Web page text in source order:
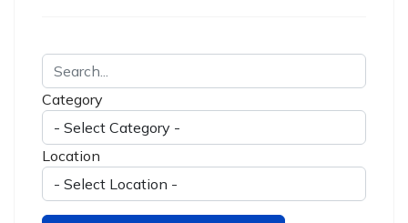
Category
Location